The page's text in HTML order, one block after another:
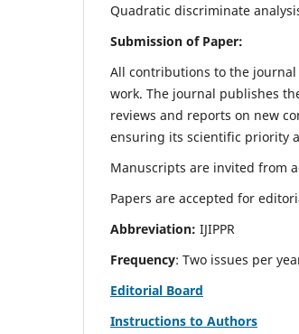
Quadratic discriminate
Submission of Paper:
All contributions to the
work. The journal publishes
reviews and reports on new
ensuring its scientific priority
Manuscripts are invited from
Papers are accepted for
Abbreviation: IJIPPR
Frequency: Two issues per
Editorial Board
Instructions to Authors